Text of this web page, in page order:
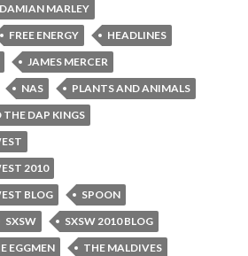
DAMIAN MARLEY
FREE ENERGY
HEADLINES
JAMES MERCER
NAS
PLANTS AND ANIMALS
THE DAP KINGS
2010
BLOG
SPOON
SXSW
SXSW 2010 BLOG
EGGMEN
THE MALDIVES